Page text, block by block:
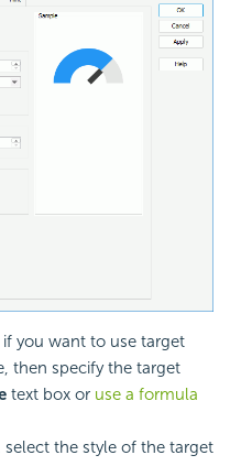
if you want to use target
then specify the target
text box or use a formula
select the style of the target